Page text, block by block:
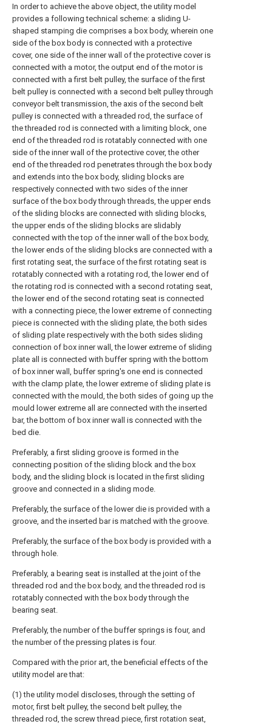
In order to achieve the above object, the utility model
provides a following technical scheme: a sliding U-
shaped stamping die comprises a box body, wherein one
side of the box body is connected with a protective
cover, one side of the inner wall of the protective cover is
connected with a motor, the output end of the motor is
connected with a first belt pulley, the surface of the first
belt pulley is connected with a second belt pulley through
conveyor belt transmission, the axis of the second belt
pulley is connected with a threaded rod, the surface of
the threaded rod is connected with a limiting block, one
end of the threaded rod is rotatably connected with one
side of the inner wall of the protective cover, the other
end of the threaded rod penetrates through the box body
and extends into the box body, sliding blocks are
respectively connected with two sides of the inner
surface of the box body through threads, the upper ends
of the sliding blocks are connected with sliding blocks,
the upper ends of the sliding blocks are slidably
connected with the top of the inner wall of the box body,
the lower ends of the sliding blocks are connected with a
first rotating seat, the surface of the first rotating seat is
rotatably connected with a rotating rod, the lower end of
the rotating rod is connected with a second rotating seat,
the lower end of the second rotating seat is connected
with a connecting piece, the lower extreme of connecting
piece is connected with the sliding plate, the both sides
of sliding plate respectively with the both sides sliding
connection of box inner wall, the lower extreme of sliding
plate all is connected with buffer spring with the bottom
of box inner wall, buffer spring's one end is connected
with the clamp plate, the lower extreme of sliding plate is
connected with the mould, the both sides of going up the
mould lower extreme all are connected with the inserted
bar, the bottom of box inner wall is connected with the
bed die.
Preferably, a first sliding groove is formed in the
connecting position of the sliding block and the box
body, and the sliding block is located in the first sliding
groove and connected in a sliding mode.
Preferably, the surface of the lower die is provided with a
groove, and the inserted bar is matched with the groove.
Preferably, the surface of the box body is provided with a
through hole.
Preferably, a bearing seat is installed at the joint of the
threaded rod and the box body, and the threaded rod is
rotatably connected with the box body through the
bearing seat.
Preferably, the number of the buffer springs is four, and
the number of the pressing plates is four.
Compared with the prior art, the beneficial effects of the
utility model are that:
(1) the utility model discloses, through the setting of
motor, first belt pulley, the second belt pulley, the
threaded rod, the screw thread piece, first rotation seat,